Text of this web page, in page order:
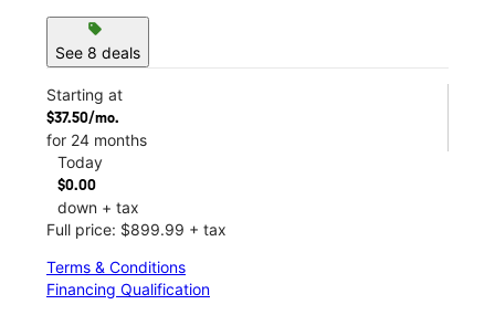
sell
See 8 deals
Starting at
$37.50/mo.
for 24 months
Today
$0.00
down + tax
Full price: $899.99 + tax
Terms & Conditions
Financing Qualification